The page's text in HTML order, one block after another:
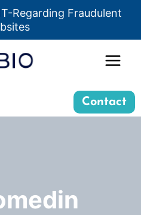
Regarding Fraudulent
here
Contact